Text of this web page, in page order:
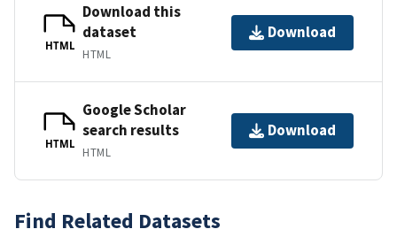
HTML
Download this
dataset
HTML
Download
HTML
Google Scholar
search results
HTML
Download
Find Related Datasets